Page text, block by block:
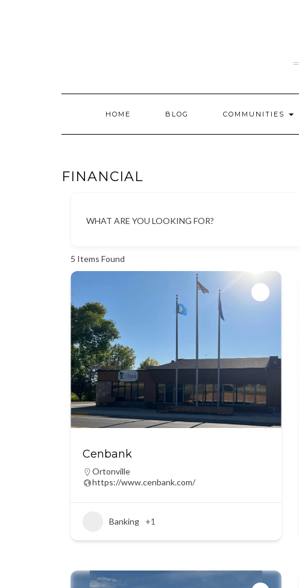
HOME BLOG COMMUNITIES
FINANCIAL
WHAT ARE YOU LOOKING FOR?
5 Items Found
Cenbank
Ortonville
https://www.cenbank.com/
Banking +1